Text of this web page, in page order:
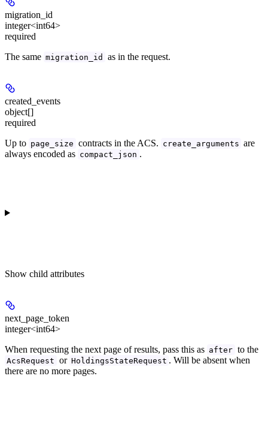
migration_id
integer<int64>
required
The same migration_id as in the request.
created_events
object[]
required
Up to page_size contracts in the ACS. create_arguments are
always encoded as compact_json .
Show child attributes
next_page_token
integer<int64>
When requesting the next page of results, pass this as after to the
AcsRequest or HoldingsStateRequest . Will be absent when
there are no more pages.